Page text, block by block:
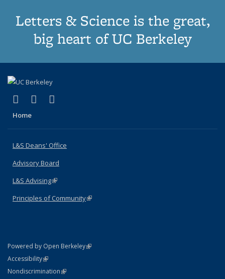
Letters & Science is the great,
big heart of UC Berkeley
X (formerly Twitter)
(link is external)
LinkedIn
(link is external)
Home
L&S Deans' Office
Advisory Board
L&S Advising(link is external)
Principles of Community(link is external)
Powered by Open Berkeley(link is external)
AccessibilityStatement
(link is external)
NondiscriminationPolicy Statement
(link is external)